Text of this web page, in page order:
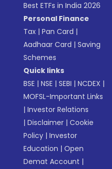
Best ETFs in India 2026
Personal Finance
Tax |Pan Card |
Aadhaar Card |Saving
Schemes
Quick links
BSE |NSE |SEBI |NCDEX |
MOFSL-Important Links
|Investor Relations
|Disclaimer |Cookie
Policy |Investor
Education |Open
Demat Account |